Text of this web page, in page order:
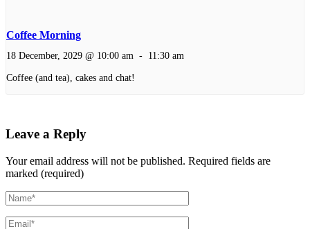
Coffee Morning
18 December, 2029 @ 10:00 am - 11:30 am
Coffee (and tea), cakes and chat!
Leave a Reply
Your email address will not be published. Required fields are
marked (required)